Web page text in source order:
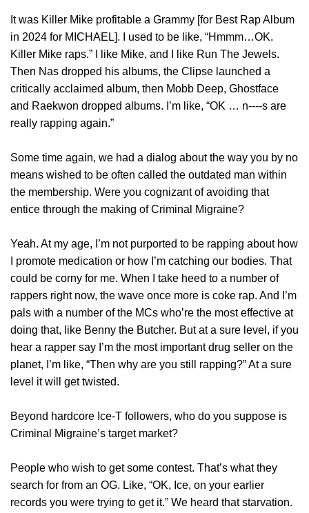
It was Killer Mike profitable a Grammy [for Best Rap Album
in 2024 for MICHAEL]. I used to be like, “Hmmm…OK.
Killer Mike raps.” I like Mike, and I like Run The Jewels.
Then Nas dropped his albums, the Clipse launched a
critically acclaimed album, then Mobb Deep, Ghostface
and Raekwon dropped albums. I’m like, “OK … n‑‑‑‑s are
really rapping again.”
Some time again, we had a dialog about the way you by no
means wished to be often called the outdated man within
the membership. Were you cognizant of avoiding that
entice through the making of Criminal Migraine?
Yeah. At my age, I’m not purported to be rapping about how
I promote medication or how I’m catching our bodies. That
could be corny for me. When I take heed to a number of
rappers right now, the wave once more is coke rap. And I’m
pals with a number of the MCs who’re the most effective at
doing that, like Benny the Butcher. But at a sure level, if you
hear a rapper say I’m the most important drug seller on the
planet, I’m like, “Then why are you still rapping?” At a sure
level it will get twisted.
Beyond hardcore Ice-T followers, who do you suppose is
Criminal Migraine’s target market?
People who wish to get some contest. That’s what they
search for from an OG. Like, “OK, Ice, on your earlier
records you were trying to get it.” We heard that starvation.